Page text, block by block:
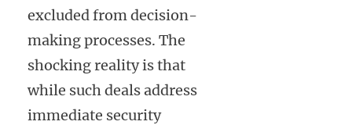
excluded from decision-
making processes. The
shocking reality is that
while such deals address
immediate security